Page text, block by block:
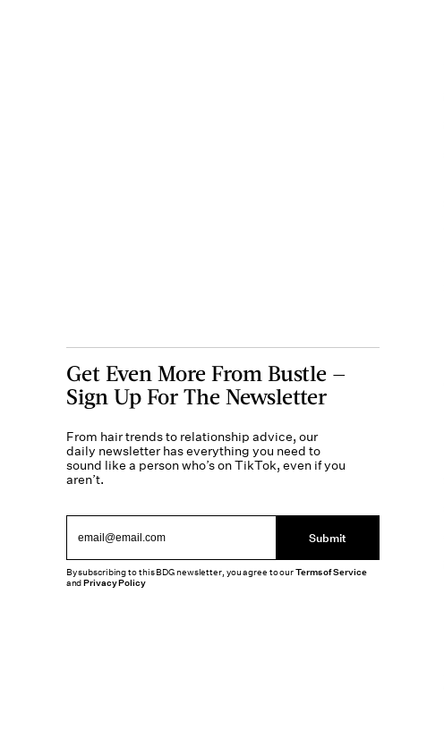
Get Even More From Bustle —
Sign Up For The Newsletter
From hair trends to relationship advice, our
daily newsletter has everything you need to
sound like a person who’s on TikTok, even if you
aren’t.
Submit
By subscribing to this BDG newsletter, you agree to ourTerms of Service
andPrivacy Policy